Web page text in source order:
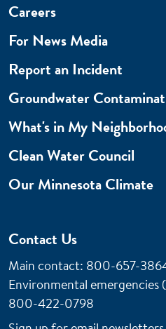
Careers
For News Media
Report an Incident
Groundwater
What's in My
Clean Water Council
Our Minnesota Climate
Contact Us
Main contact: 800-657-
Environmental emergencies
800-422-0798